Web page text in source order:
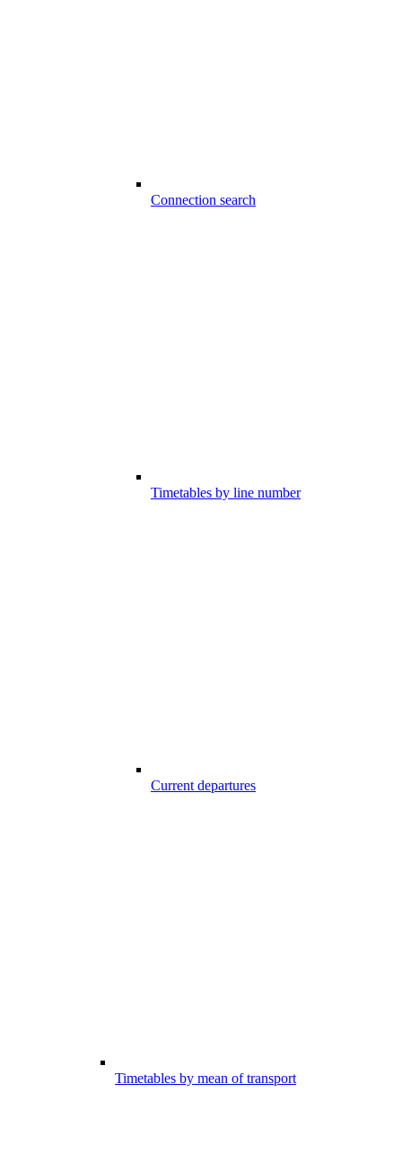
Connection search
Timetables by line number
Current departures
Timetables by mean of transport